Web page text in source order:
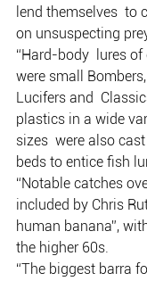
lend themselves  to
on unsuspecting
“Hard-body  lures
were small
Lucifers and
plastics in a wide
sizes  were also
beds to entice fish
“Notable catches
included by Chris
human banana”,
the higher 60s.
“The biggest barra